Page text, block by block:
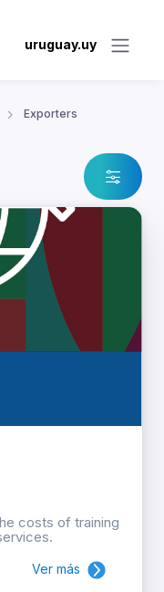
uruguay.uy
Exporters
costs of training
Ver más